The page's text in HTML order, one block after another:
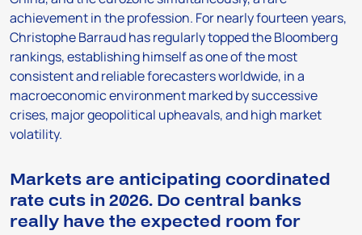
achievement in the profession. For nearly fourteen years,
Christophe Barraud has regularly topped the Bloomberg
rankings, establishing himself as one of the most
consistent and reliable forecasters worldwide, in a
macroeconomic environment marked by successive
crises, major geopolitical upheavals, and high market
volatility.
Markets are anticipating coordinated
rate cuts in 2026. Do central banks
really have the expected room for